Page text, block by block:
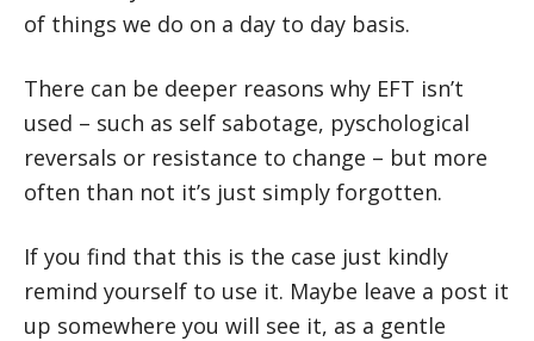
of things we do on a day to day basis.
There can be deeper reasons why EFT isn’t
used – such as self sabotage, pyschological
reversals or resistance to change – but more
often than not it’s just simply forgotten.
If you find that this is the case just kindly
remind yourself to use it. Maybe leave a post it
up somewhere you will see it, as a gentle